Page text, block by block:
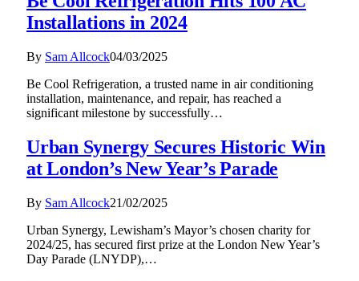
Installations in 2024
By Sam Allcock04/03/2025
Be Cool Refrigeration, a trusted name in air conditioning
installation, maintenance, and repair, has reached a
significant milestone by successfully…
Urban Synergy Secures Historic Win
at London’s New Year’s Parade
By Sam Allcock21/02/2025
Urban Synergy, Lewisham’s Mayor’s chosen charity for
2024/25, has secured first prize at the London New Year’s
Day Parade (LNYDP),…